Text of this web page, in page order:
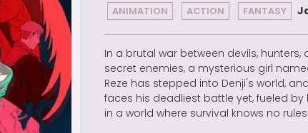
ANIMATION ACTION FANTASY
In a brutal war between devils, hunters,
secret enemies, a mysterious girl
Reze has stepped into Denji's world,
faces his deadliest battle yet, fueled by
in a world where survival knows no rules.